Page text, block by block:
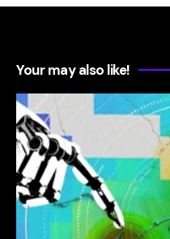
Your may also like!